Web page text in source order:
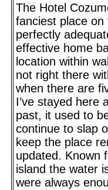
The Hotel
fanciest place
perfectly
effective home
location within
not right there
when there are
I’ve stayed here
past, it used to
continue to slap
keep the place
updated. Known
island the water
were always